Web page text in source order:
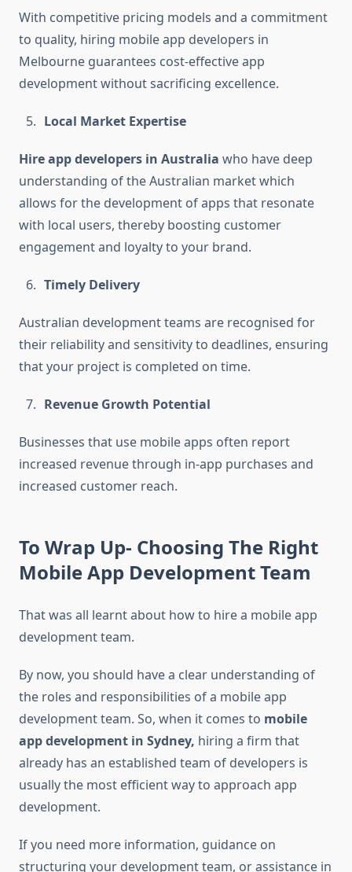
With competitive pricing models and a commitment
to quality, hiring mobile app developers in
Melbourne guarantees cost-effective app
development without sacrificing excellence.
Local Market Expertise
Hire app developers in Australia who have deep
understanding of the Australian market which
allows for the development of apps that resonate
with local users, thereby boosting customer
engagement and loyalty to your brand.
Timely Delivery
Australian development teams are recognised for
their reliability and sensitivity to deadlines, ensuring
that your project is completed on time.
Revenue Growth Potential
Businesses that use mobile apps often report
increased revenue through in-app purchases and
increased customer reach.
To Wrap Up- Choosing The Right
Mobile App Development Team
That was all learnt about how to hire a mobile app
development team.
By now, you should have a clear understanding of
the roles and responsibilities of a mobile app
development team. So, when it comes to mobile
app development in Sydney, hiring a firm that
already has an established team of developers is
usually the most efficient way to approach app
development.
If you need more information, guidance on
structuring your development team, or assistance in